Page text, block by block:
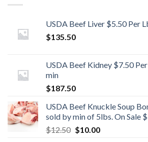
USDA Beef Liver $5.50 Per
$135.50
USDA Beef Kidney $7.50
min
$187.50
USDA Beef Knuckle Soup
sold by min of 5lbs. On Sale
$12.50 Original
$10.00Current